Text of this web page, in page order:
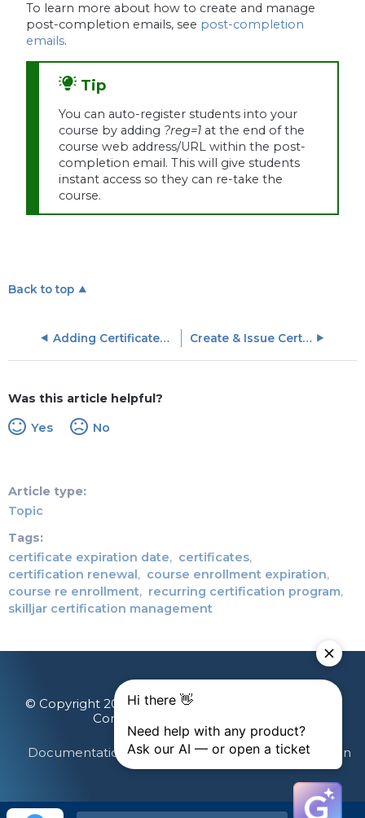
To learn more about how to create and manage
post-completion emails, see post-completion
emails.
You can auto-register students into your
course by adding ?reg=1at the end of the
course web address/URL within the post-
completion email. This will give students
instant access so they can re-take the
course.
Back to top
Adding Certificates to LinkedIn Profiles Create & Issue Certificates
Was this article helpful?
Yes No
Article type
Topic
Tags
certificate expiration date
certificates
certification renewal
course enrollment expiration
course re enrollment
recurring certification program
skilljar certification management
© Copyright 2026 Gainsight, The Customer Success
Company. All rights reserved.
Documentation Feedback Terms & Privacy Login